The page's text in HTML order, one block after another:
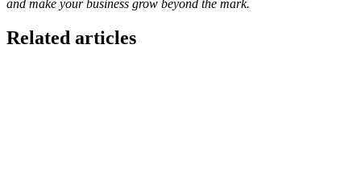
and make your business grow beyond the mark.
Related articles